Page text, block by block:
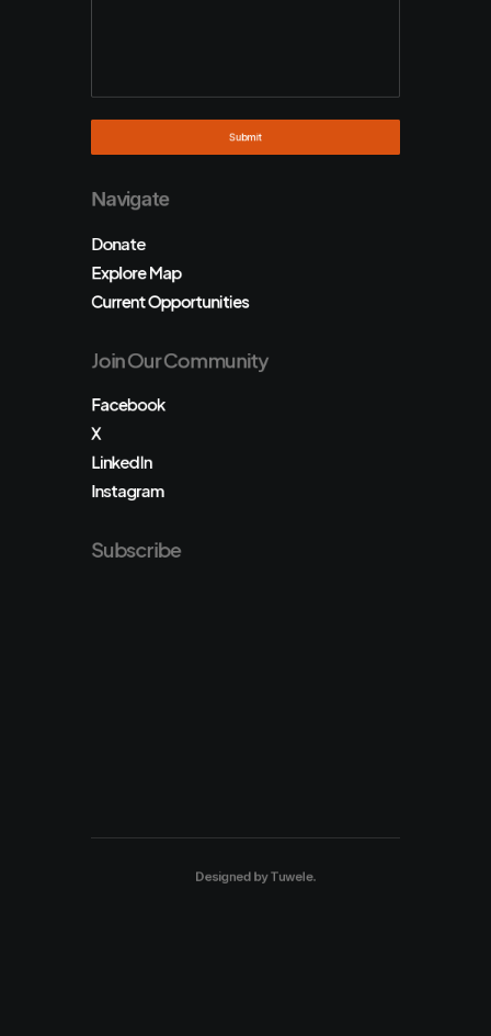
Navigate
Donate
Explore Map
Current Opportunities
Join Our Community
Facebook
X
LinkedIn
Instagram
Subscribe
Designed byTuwele.